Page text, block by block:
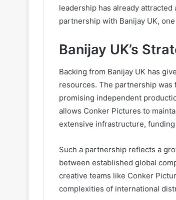
leadership has already
partnership with Banijay UK,
Banijay UK’s
Backing from Banijay UK has
resources. The partnership was
promising independent
allows Conker Pictures to
extensive infrastructure,
Such a partnership reflects a
between established global
creative teams like Conker
complexities of international